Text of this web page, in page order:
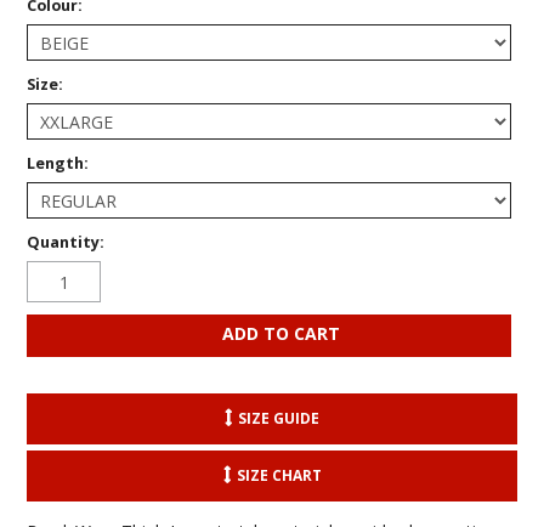
Colour:
Size:
Length:
Quantity:
SIZE GUIDE
SIZE CHART